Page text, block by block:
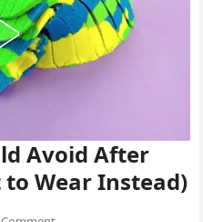
Avoid After
to Wear Instead)